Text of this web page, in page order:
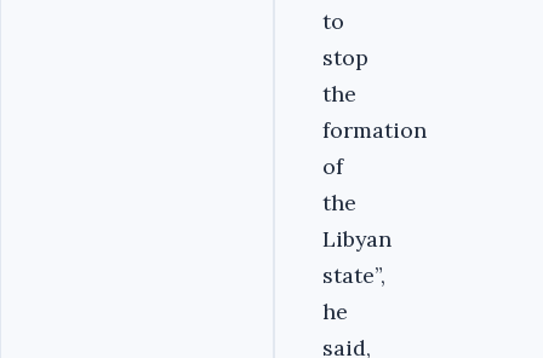
to
stop
the
formation
of
the
Libyan
state”,
he
said,